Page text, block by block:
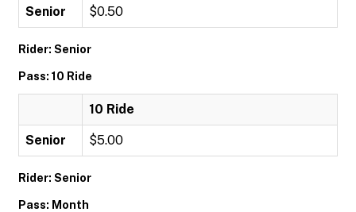
Senior $0.50
Rider: Senior
Pass: 10 Ride
10 Ride
Senior $5.00
Rider: Senior
Pass: Month